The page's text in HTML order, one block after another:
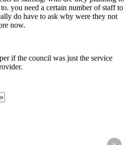
you need a certain number of staff to
do have to ask why were they not
now.
if the council was just the service